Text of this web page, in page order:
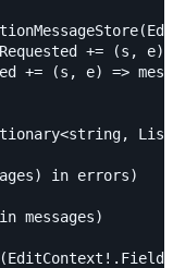
+= (s, e)
+= (s, e) =>
in errors)
messages)